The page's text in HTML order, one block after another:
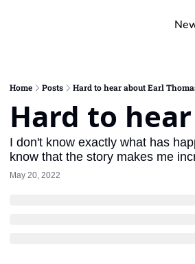
Home Posts Hard to hear about Earl
Hard to
I don't know exactly what has
know that the story makes me
May 20, 2022